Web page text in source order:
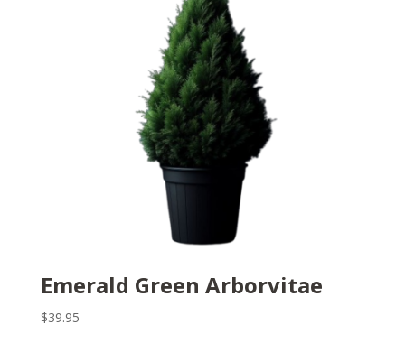
Emerald Green Arborvitae
$39.95